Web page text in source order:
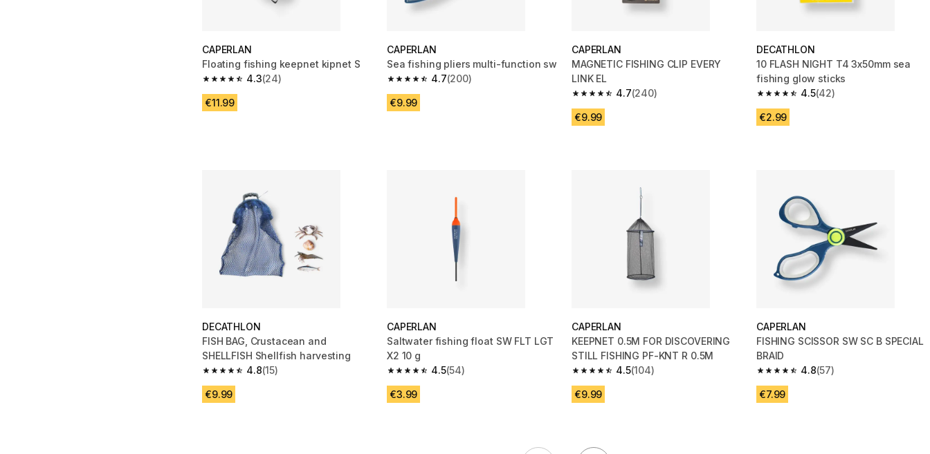
CAPERLAN
Floating fishing keepnet kipnet S
4.3
4.3 out of 5 stars from 24 reviews
(24)
€11.99
CAPERLAN
Sea fishing pliers multi-function sw
4.7
4.7 out of 5 stars from 200 reviews
(200)
€9.99
CAPERLAN
MAGNETIC FISHING CLIP EVERY
LINK EL
4.7
4.7 out of 5 stars from 240 reviews
(240)
€9.99
DECATHLON
10 FLASH NIGHT T4 3x50mm sea
fishing glow sticks
4.5
4.5 out of 5 stars from 42 reviews
(42)
€2.99
DECATHLON
FISH BAG, Crustacean and
SHELLFISH Shellfish harvesting
4.8
4.8 out of 5 stars from 15 reviews
(15)
€9.99
CAPERLAN
Saltwater fishing float SW FLT LGT
X2 10 g
4.5
4.5 out of 5 stars from 54 reviews
(54)
€3.99
CAPERLAN
KEEPNET 0.5M FOR DISCOVERING
STILL FISHING PF-KNT R 0.5M
4.5
4.5 out of 5 stars from 104 reviews
(104)
€9.99
CAPERLAN
FISHING SCISSOR SW SC B SPECIAL
BRAID
4.8
4.8 out of 5 stars from 57 reviews
(57)
€7.99